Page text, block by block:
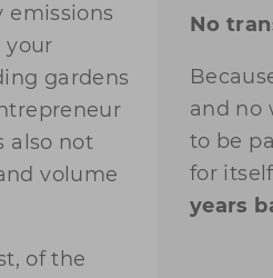
emissions
your
gardens
also not
volume
of the
No
and no
to be
for
years